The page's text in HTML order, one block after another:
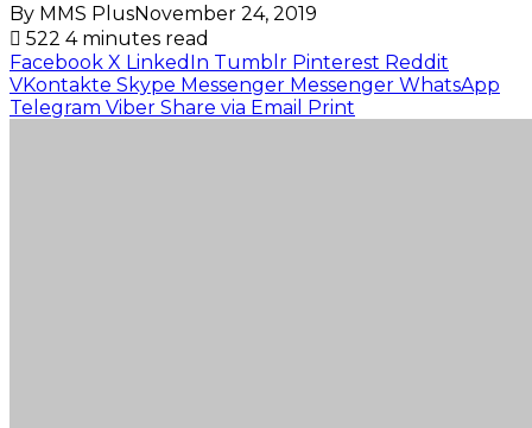
By MMS PlusNovember 24, 2019
522 4 minutes read
Facebook X LinkedIn Tumblr Pinterest Reddit
VKontakte Skype Messenger Messenger WhatsApp
Telegram Viber Share via Email Print